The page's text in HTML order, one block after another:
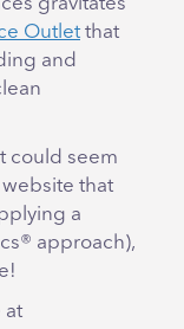
gravitates
Outlet that
and
could seem
that
a
approach),
at